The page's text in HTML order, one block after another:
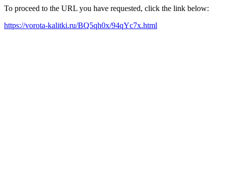
To proceed to the URL you have requested, click the link below:
https://vorota-kalitki.ru/BQ5qh0x/94qYc7x.html